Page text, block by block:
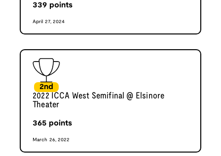
339 points
April 27, 2024
2nd
2022 ICCA West Semifinal @ Elsinore
Theater
365 points
March 26, 2022